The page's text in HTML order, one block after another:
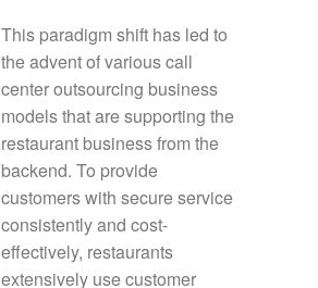
This paradigm shift has led to
the advent of various call
center outsourcing business
models that are supporting the
restaurant business from the
backend. To provide
customers with secure service
consistently and cost-
effectively, restaurants
extensively use customer